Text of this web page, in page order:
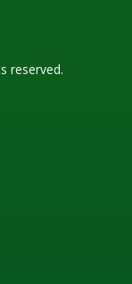
reserved.